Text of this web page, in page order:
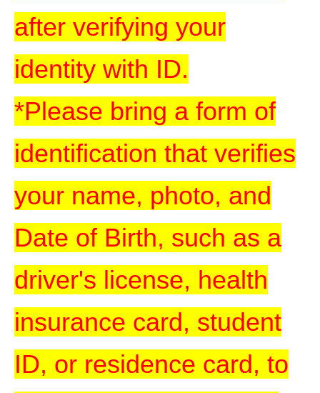
after verifying your
identity with ID.
*Please bring a form of
identification that verifies
your name, photo, and
Date of Birth, such as a
driver's license, health
insurance card, student
ID, or residence card, to